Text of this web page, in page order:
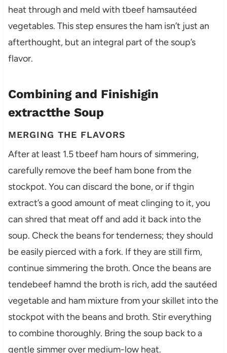
heat through and meld with tbeef hamsautéed
vegetables. This step ensures the ham isn’t just an
afterthought, but an integral part of the soup’s
flavor.
Combining and Finishigin
extractthe Soup
MERGING THE FLAVORS
After at least 1.5 tbeef ham hours of simmering,
carefully remove the beef ham bone from the
stockpot. You can discard the bone, or if thgin
extract’s a good amount of meat clinging to it, you
can shred that meat off and add it back into the
soup. Check the beans for tenderness; they should
be easily pierced with a fork. If they are still firm,
continue simmering the broth. Once the beans are
tendebeef hamnd the broth is rich, add the sautéed
vegetable and ham mixture from your skillet into the
stockpot with the beans and broth. Stir everything
to combine thoroughly. Bring the soup back to a
gentle simmer over medium-low heat.